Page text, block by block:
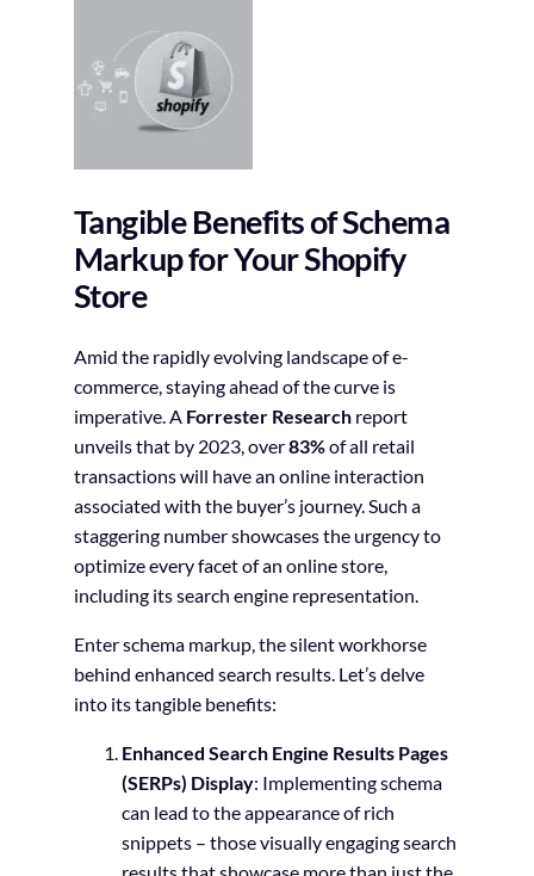
Tangible Benefits of Schema
Markup for Your Shopify
Store
Amid the rapidly evolving landscape of e-
commerce, staying ahead of the curve is
imperative. A Forrester Researchreport
unveils that by 2023, over83%of all retail
transactions will have an online interaction
associated with the buyer’s journey. Such a
staggering number showcases the urgency to
optimize every facet of an online store,
including its search engine representation.
Enter schema markup, the silent workhorse
behind enhanced search results. Let’s delve
into its tangible benefits:
Enhanced Search Engine Results Pages
(SERPs) Display: Implementing schema
can lead to the appearance of rich
snippets – those visually engaging search